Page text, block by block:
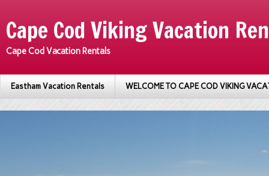
Cape Cod Viking Vacation
Cape Cod Vacation Rentals
Eastham Vacation Rentals WELCOME TO CAPE COD VIKING